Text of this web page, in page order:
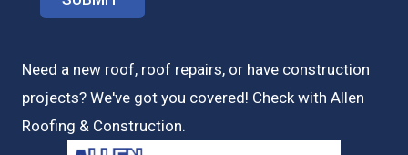
Need a new roof, roof repairs, or have construction
projects? We've got you covered! Check with Allen
Roofing & Construction.